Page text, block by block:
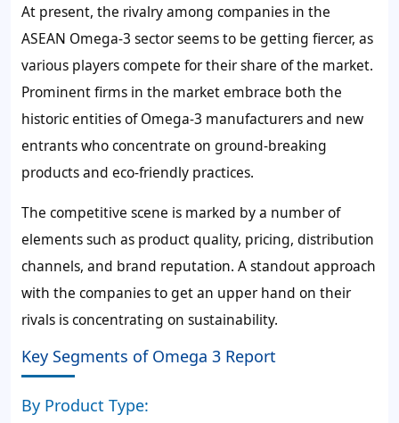
At present, the rivalry among companies in the
ASEAN Omega-3 sector seems to be getting fiercer, as
various players compete for their share of the market.
Prominent firms in the market embrace both the
historic entities of Omega-3 manufacturers and new
entrants who concentrate on ground-breaking
products and eco-friendly practices.
The competitive scene is marked by a number of
elements such as product quality, pricing, distribution
channels, and brand reputation. A standout approach
with the companies to get an upper hand on their
rivals is concentrating on sustainability.
Key Segments of Omega 3 Report
By Product Type: